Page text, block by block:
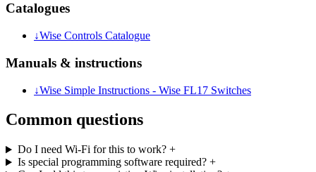
Catalogues
↓Wise Controls Catalogue
Manuals & instructions
↓Wise Simple Instructions - Wise FL17 Switches
Common questions
Do I need Wi-Fi for this to work? +
Is special programming software required? +